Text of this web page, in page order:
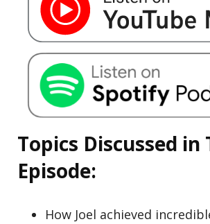
Topics Discussed in
Episode:
How Joel achieved